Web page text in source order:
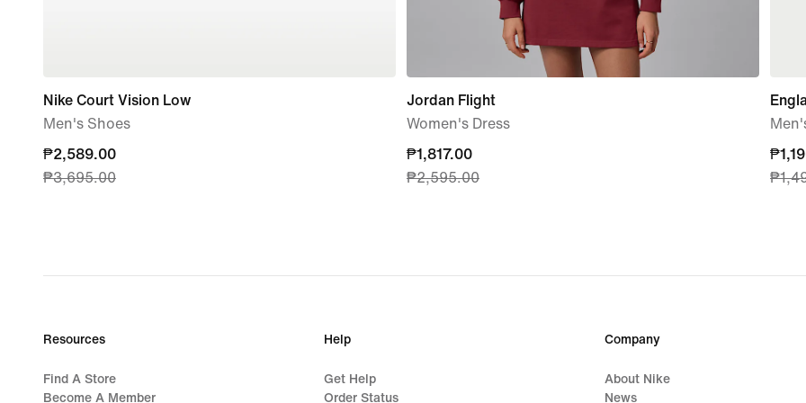
Nike Court Vision Low
Men's Shoes
current
price
₱3,695.00
₱2,589.00
₱3,695.00
Jordan Flight
Women's Dress
current
price
₱2,595.00
₱1,817.00
₱2,595.00
price
Resources
Find A Store
Become A Member
Help
Get Help
Order Status
Company
About Nike
News